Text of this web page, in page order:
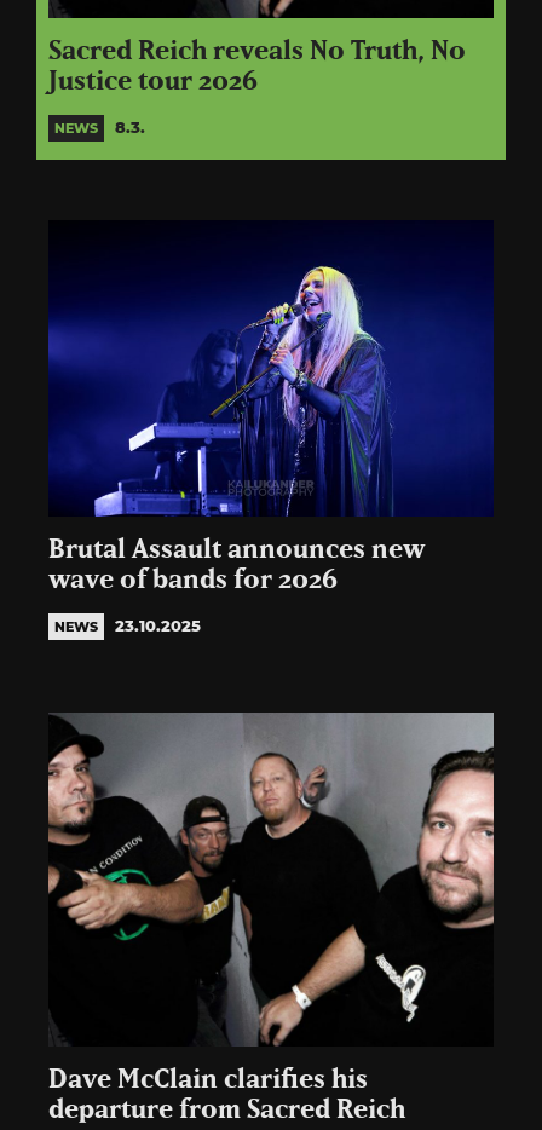
Sacred Reich reveals No Truth, No
Justice tour 2026
NEWS 8.3.
Brutal Assault announces new
wave of bands for 2026
NEWS 23.10.2025
Dave McClain clarifies his
departure from Sacred Reich